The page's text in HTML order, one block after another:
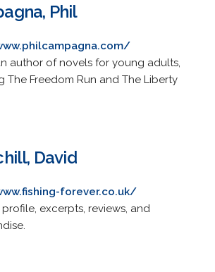
Phil
author of novels for young adults,
The Freedom Run and The Liberty
David
forever.co.uk/
excerpts, reviews, and